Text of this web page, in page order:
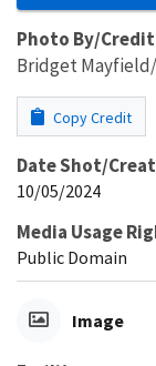
Photo By/Credit
Bridget
Copy Credit
Date Shot/
10/05/2024
Media Usage
Public Domain
Image